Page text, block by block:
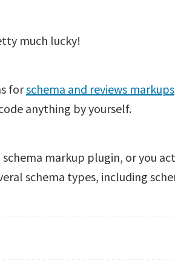
much lucky!
forschema and reviews markups
anything by yourself.
markup plugin, or you
schema types, including